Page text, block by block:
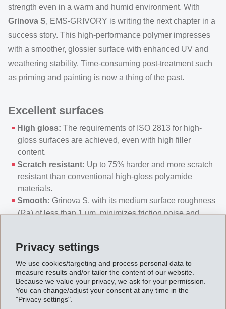
Privacy settings
We use cookies/targeting and process personal data to
measure results and/or tailor the content of our website.
Because we value your privacy, we ask for your permission.
You can change/adjust your consent at any time in the
"Privacy settings".
strength even in a warm and humid environment. With
Grinova S, EMS-GRIVORY is writing the next chapter in a
success story. This high-performance polymer impresses
with a smoother, glossier surface with enhanced UV and
weathering stability. Time-consuming post-treatment such
as priming and painting is now a thing of the past.
Excellent surfaces
High gloss: The requirements of ISO 2813 for high-
gloss surfaces are achieved, even with high filler
content.
Scratch resistant: Up to 75% harder and more scratch
resistant than conventional high-gloss polyamide
materials.
Smooth: Grinova S, with its medium surface roughness
(Ra) of less than 1 µm, minimizes friction noise and
be manufactured due to low shrinkage of the material.
Efficient processing
Energy savings: